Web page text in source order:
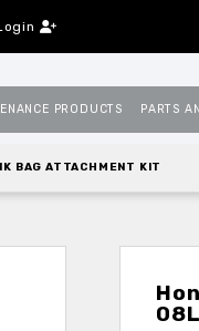
PRODUCTS PARTS
BAG ATTACHMENT KIT